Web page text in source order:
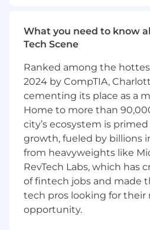
making moments.
on balancing creativity
engaging, human-
rigorously applying SEO
Optimization (GEO) best
fast-paced, rapid-growth
opportunity to experiment
expand your expertise in
marketing, and make a
Inspira’s digital footprint
What You'll Do
Assist subject matter
What you need to know
Tech Scene
Ranked among the
2024 by CompTIA,
cementing its place as a
Home to more than
city’s ecosystem is
growth, fueled by billions
from heavyweights like
RevTech Labs, which has
of fintech jobs and made
tech pros looking for their
opportunity.